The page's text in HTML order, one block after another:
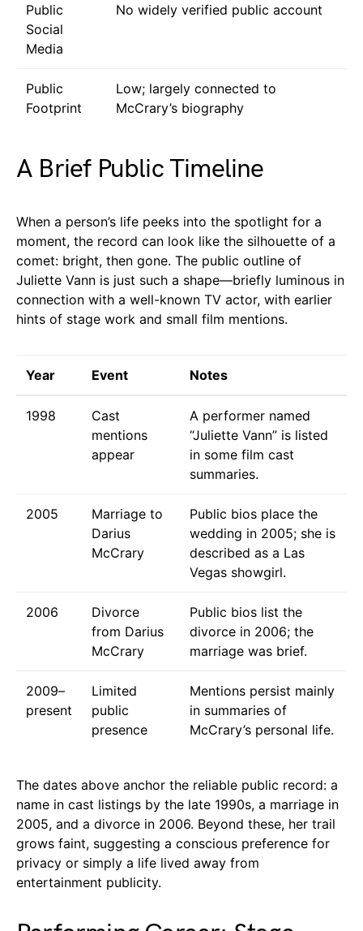
Public
Social
Media
No widely verified public account
Public
Footprint
Low; largely connected to
McCrary’s biography
A Brief Public Timeline
When a person’s life peeks into the spotlight for a
moment, the record can look like the silhouette of a
comet: bright, then gone. The public outline of
Juliette Vann is just such a shape—briefly luminous in
connection with a well-known TV actor, with earlier
hints of stage work and small film mentions.
Year Event Notes
1998
Cast
mentions
appear
A performer named
“Juliette Vann” is listed
in some film cast
summaries.
2005
Marriage to
Darius
McCrary
Public bios place the
wedding in 2005; she is
described as a Las
Vegas showgirl.
2006
Divorce
from Darius
McCrary
Public bios list the
divorce in 2006; the
marriage was brief.
2009–
present
Limited
public
presence
Mentions persist mainly
in summaries of
McCrary’s personal life.
The dates above anchor the reliable public record: a
name in cast listings by the late 1990s, a marriage in
2005, and a divorce in 2006. Beyond these, her trail
grows faint, suggesting a conscious preference for
privacy or simply a life lived away from
entertainment publicity.